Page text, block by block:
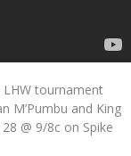
tournament
M’Pumbu and King
@ 9/8c on Spike